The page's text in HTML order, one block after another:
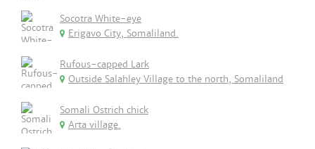
Socotra White-eye
Erigavo City, Somaliland.
Rufous-capped Lark
Outside Salahley Village to the north, Somaliland
Somali Ostrich chick
Arta village.